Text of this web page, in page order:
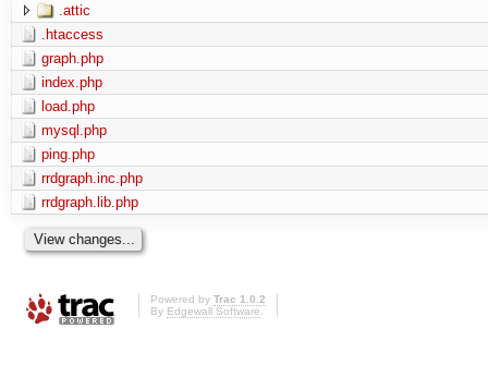
.attic
.htaccess
graph.php
index.php
load.php
mysql.php
ping.php
rrdgraph.inc.php
rrdgraph.lib.php
Powered by Trac 1.0.2
By Edgewall Software.